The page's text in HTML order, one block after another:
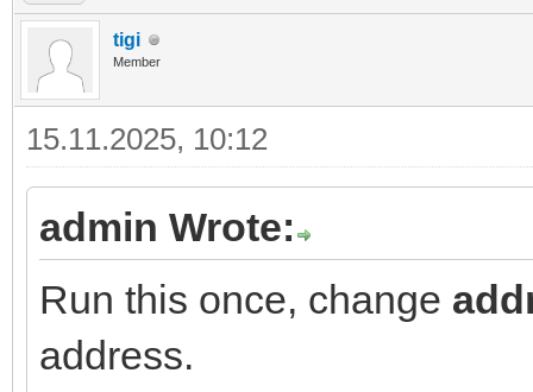
tigi
Member
15.11.2025, 10:12
admin Wrote:
Run this once, change
address.